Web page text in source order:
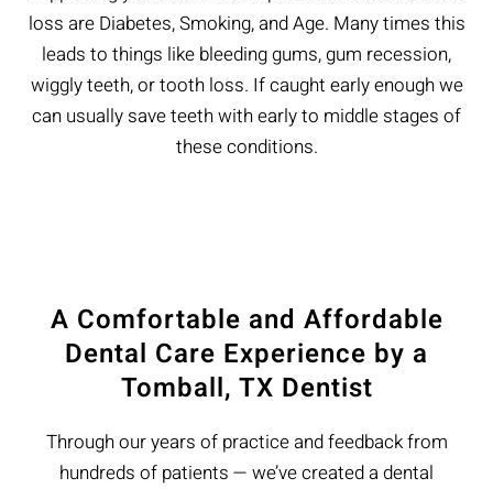
loss are Diabetes, Smoking, and Age. Many times this
leads to things like bleeding gums, gum recession,
wiggly teeth, or tooth loss. If caught early enough we
can usually save teeth with early to middle stages of
these conditions.
A Comfortable and Affordable
Dental Care Experience by a
Tomball, TX Dentist
Through our years of practice and feedback from
hundreds of patients — we’ve created a dental